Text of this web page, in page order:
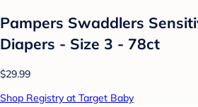
Pampers Swaddlers
Diapers - Size 3 - 78ct
$29.99
Shop Registry at Target Baby